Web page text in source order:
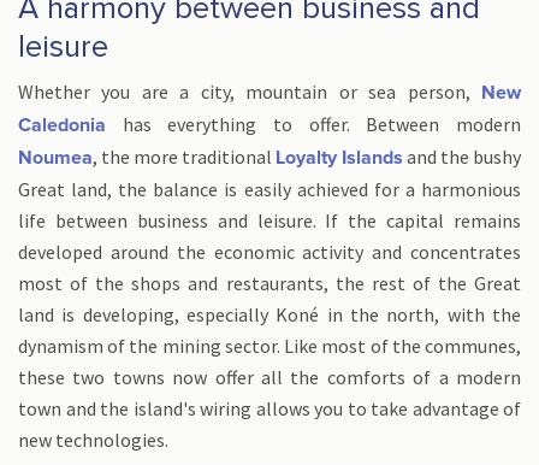
A harmony between business and
leisure
Whether you are a city, mountain or sea person,
New
Caledonia
has everything to offer. Between modern
Noumea, the more traditional Loyalty Islands and the bushy
Great land, the balance is easily achieved for a harmonious
life between business and leisure. If the capital remains
developed around the economic activity and concentrates
most of the shops and restaurants, the rest of the Great
land is developing, especially Koné in the north, with the
dynamism of the mining sector. Like most of the communes,
these two towns now offer all the comforts of a modern
town and the island's wiring allows you to take advantage of
new technologies.